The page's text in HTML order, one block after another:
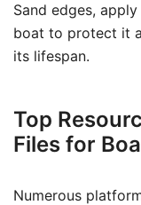
Sand edges,
boat to protect it
its lifespan.
Top
Files for
Numerous